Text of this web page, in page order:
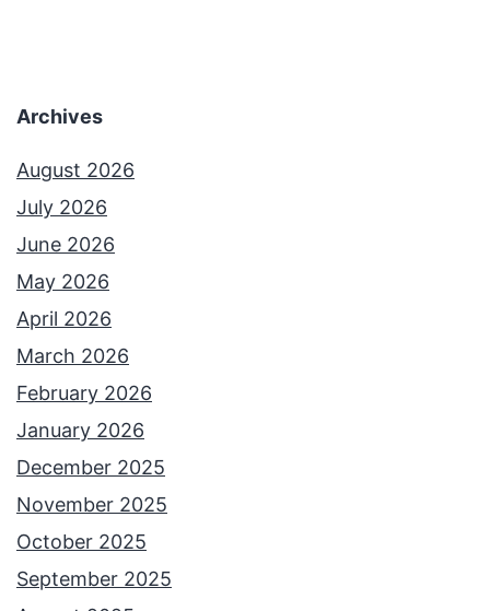
Archives
August 2026
July 2026
June 2026
May 2026
April 2026
March 2026
February 2026
January 2026
December 2025
November 2025
October 2025
September 2025